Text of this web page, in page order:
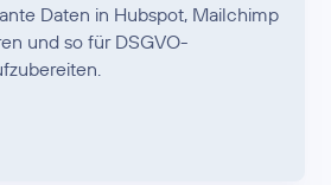
Daten in Hubspot, Mailchimp
und so für DSGVO-